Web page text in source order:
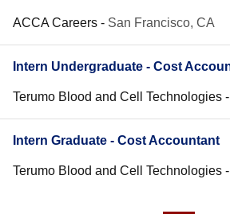
ACCA Careers - San Francisco, CA
Intern Undergraduate - Cost
Terumo Blood and Cell Technologies -
Intern Graduate - Cost Accountant
Terumo Blood and Cell Technologies -